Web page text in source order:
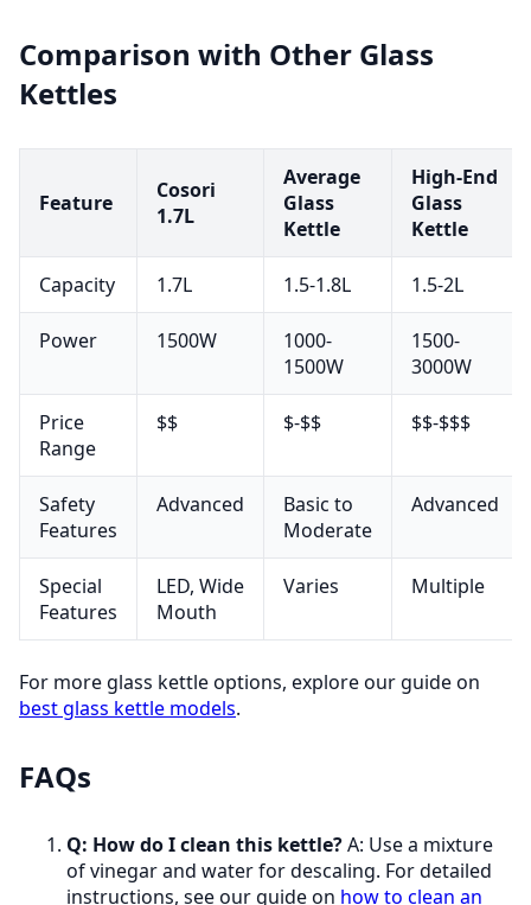
Comparison with Other Glass
Kettles
Feature
Cosori
1.7L
Average
Glass
Kettle
High-End
Glass
Kettle
Capacity 1.7L 1.5-1.8L 1.5-2L
Power 1500W
1000-
1500W
1500-
3000W
Price
Range
$$ $-$$ $$-$$$
Safety
Features
Advanced
Basic to
Moderate
Advanced
Special
Features
LED, Wide
Mouth
Varies Multiple
For more glass kettle options, explore our guide on
best glass kettle models.
FAQs
Q: How do I clean this kettle?A: Use a mixture
of vinegar and water for descaling. For detailed
instructions, see our guide on how to clean an